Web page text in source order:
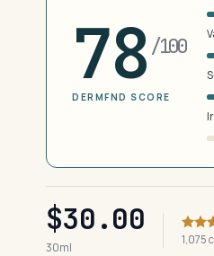
78 /100
DERMFND SCORE
$30.00
30ml
1,075